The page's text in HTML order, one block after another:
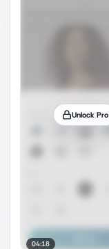
Unlock Pro
04:18